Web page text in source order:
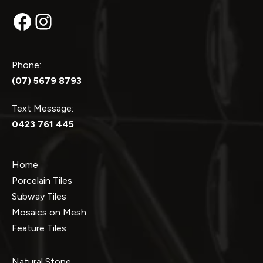
Facebook
Instagram
Phone:
(07) 5679 8793
Text Message:
0423 761 445
Home
Porcelain Tiles
Subway Tiles
Mosaics on Mesh
Feature Tiles